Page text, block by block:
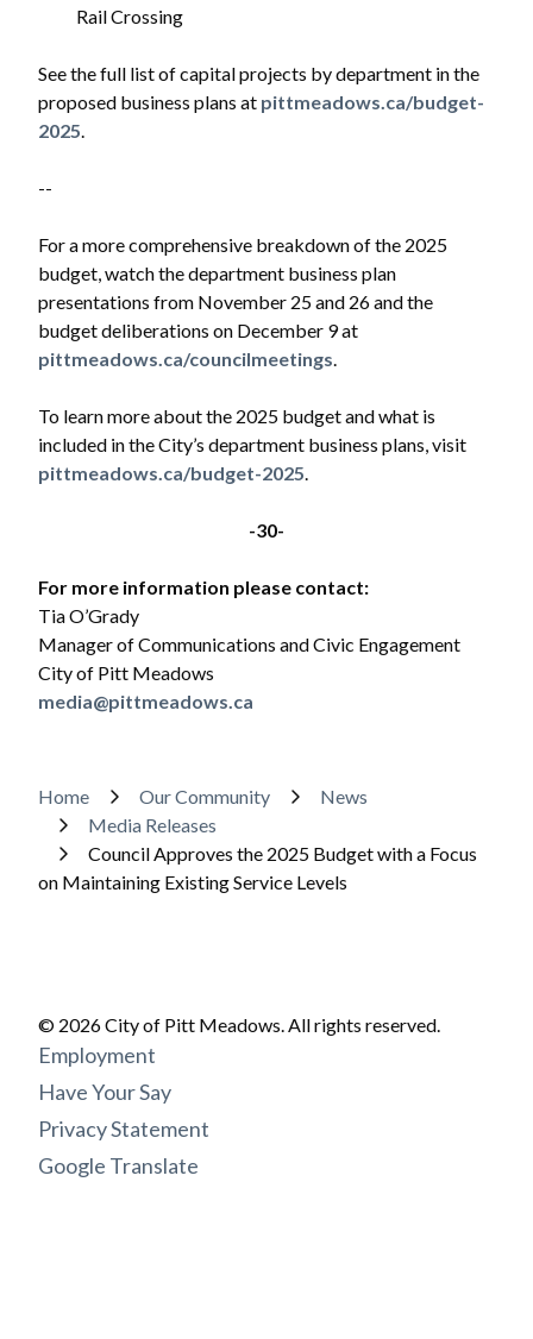
Rail Crossing
See the full list of capital projects by department in the
proposed business plans at pittmeadows.ca/budget-
2025.
--
For a more comprehensive breakdown of the 2025
budget, watch the department business plan
presentations from November 25 and 26 and the
budget deliberations on December 9 at
pittmeadows.ca/councilmeetings.
To learn more about the 2025 budget and what is
included in the City’s department business plans, visit
pittmeadows.ca/budget-2025.
-30-
For more information please contact:
Tia O’Grady
Manager of Communications and Civic Engagement
City of Pitt Meadows
media@pittmeadows.ca
Breadcrumb
Home Our Community
News
Media Releases
Council Approves the 2025 Budget with a Focus
on Maintaining Existing Service Levels
© 2026 City of Pitt Meadows. All rights reserved.
Footer
menu
Employment
Have Your Say
Privacy Statement
Google Translate